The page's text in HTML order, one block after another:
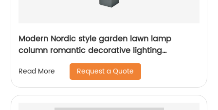
Modern Nordic style garden lawn lamp
column romantic decorative lighting
courtyard lawn lamp
Read More Request a Quote